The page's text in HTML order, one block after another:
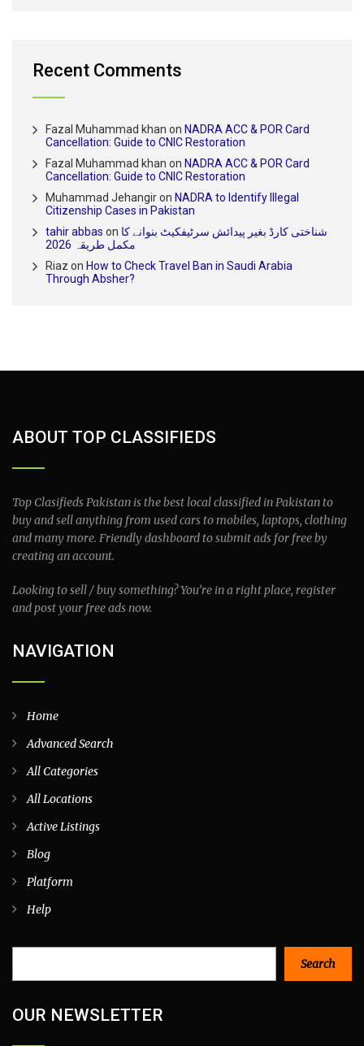
Recent Comments
Fazal Muhammad khan on NADRA ACC & POR Card
Cancellation: Guide to CNIC Restoration
Fazal Muhammad khan on NADRA ACC & POR Card
Cancellation: Guide to CNIC Restoration
Muhammad Jehangiron NADRA to Identify Illegal
Citizenship Cases in Pakistan
tahir abbas on شناختی کارڈ بغیر پیدائش سرٹیفکیٹ بنوانے کا
مکمل طریقہ 2026
Riaz on How to Check Travel Ban in Saudi Arabia
Through Absher?
ABOUT TOP CLASSIFIEDS
Top Clasifieds Pakistan is the best local classified in Pakistan to
buy and sell anything from used cars to mobiles, laptops, clothing
and many more. Friendly dashboard to submit ads for free by
creating an account.
Looking to sell / buy something? You’re in a right place, register
and post your free ads now.
NAVIGATION
Home
Advanced Search
All Categories
All Locations
Active Listings
Blog
Platform
Help
Search
OUR NEWSLETTER